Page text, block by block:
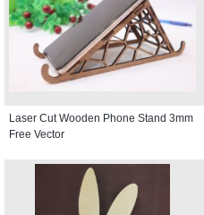
Laser Cut Wooden Phone Stand 3mm
Free Vector